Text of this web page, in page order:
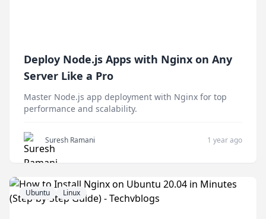
Deploy Node.js Apps with Nginx on Any
Server Like a Pro
Master Node.js app deployment with Nginx for top
performance and scalability.
Suresh Ramani 1 year ago
Ubuntu Linux